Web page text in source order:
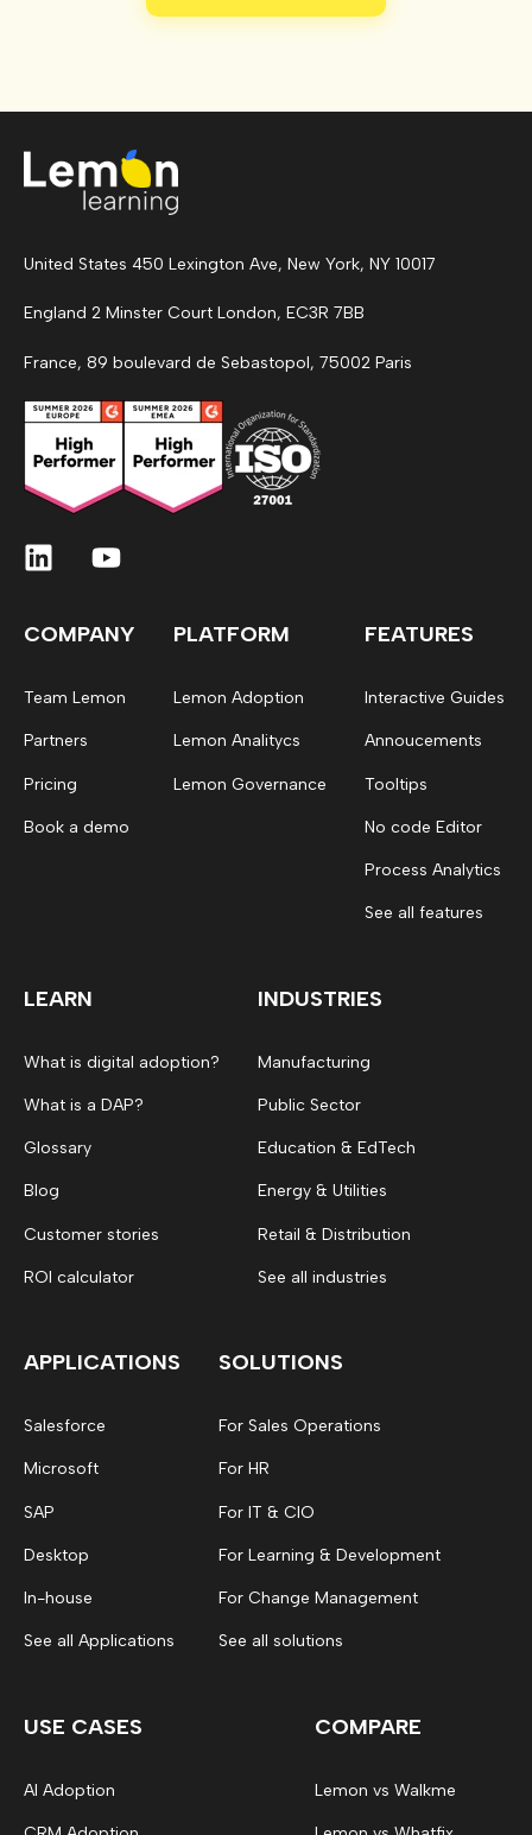
United States 450 Lexington Ave, New York, NY 10017
England 2 Minster Court London, EC3R 7BB
France, 89 boulevard de Sebastopol, 75002 Paris
COMPANY
Team Lemon
Partners
Pricing
Book a demo
PLATFORM
Lemon Adoption
Lemon Analitycs
Lemon Governance
FEATURES
Interactive Guides
Annoucements
Tooltips
No code Editor
Process Analytics
See all features
LEARN
What is digital adoption?
What is a DAP?
Glossary
Blog
Customer stories
ROI calculator
INDUSTRIES
Manufacturing
Public Sector
Education & EdTech
Energy & Utilities
Retail & Distribution
See all industries
APPLICATIONS
Salesforce
Microsoft
SAP
Desktop
In-house
See all Applications
SOLUTIONS
For Sales Operations
For HR
For IT & CIO
For Learning & Development
For Change Management
See all solutions
USE CASES
AI Adoption
COMPARE
Lemon vs Walkme